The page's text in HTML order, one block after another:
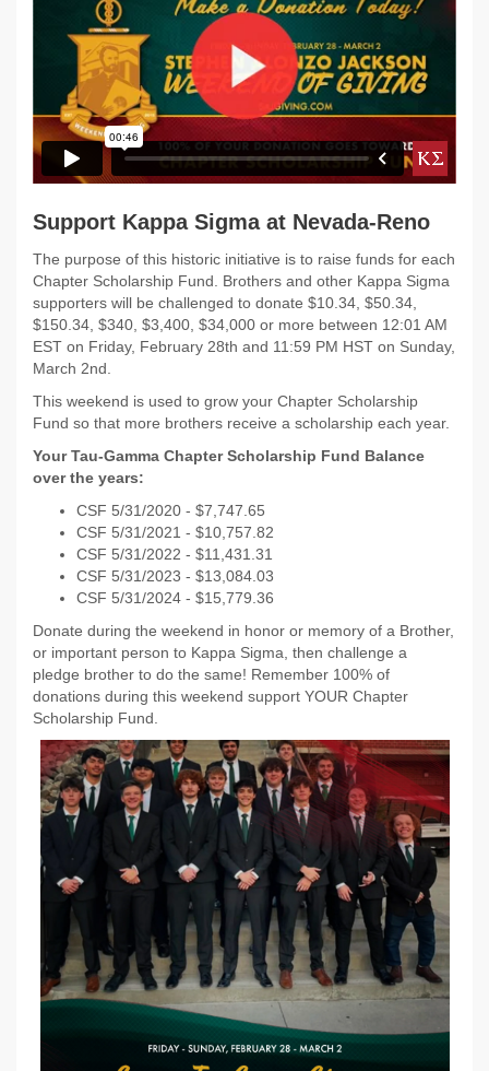
Support Kappa Sigma at Nevada-Reno
The purpose of this historic initiative is to raise funds for each
Chapter Scholarship Fund. Brothers and other Kappa Sigma
supporters will be challenged to donate $10.34, $50.34,
$150.34, $340, $3,400, $34,000 or more between 12:01 AM
EST on Friday, February 28th and 11:59 PM HST on Sunday,
March 2nd.
This weekend is used to grow your Chapter Scholarship
Fund so that more brothers receive a scholarship each year.
Your Tau-Gamma Chapter Scholarship Fund Balance
over the years:
CSF 5/31/2020 - $7,747.65
CSF 5/31/2021 - $10,757.82
CSF 5/31/2022 - $11,431.31
CSF 5/31/2023 - $13,084.03
CSF 5/31/2024 - $15,779.36
Donate during the weekend in honor or memory of a Brother,
or important person to Kappa Sigma, then challenge a
pledge brother to do the same! Remember 100% of
donations during this weekend support YOUR Chapter
Scholarship Fund.